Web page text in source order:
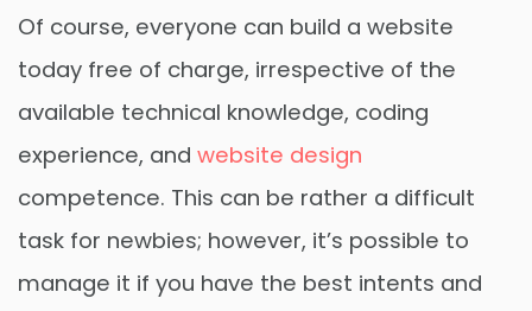
Of course, everyone can build a website
today free of charge, irrespective of the
available technical knowledge, coding
experience, and website design
competence. This can be rather a difficult
task for newbies; however, it’s possible to
manage it if you have the best intents and